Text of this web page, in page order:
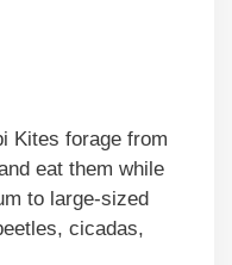
Kites forage from
eat them while
to large-sized
cicadas,